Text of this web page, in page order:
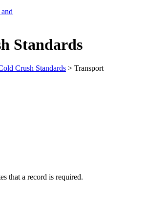
Standards
Crush Standards > Transport
that a record is required.